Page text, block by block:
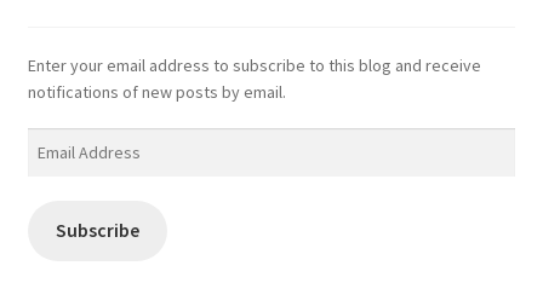
Enter your email address to subscribe to this blog and receive
notifications of new posts by email.
Subscribe